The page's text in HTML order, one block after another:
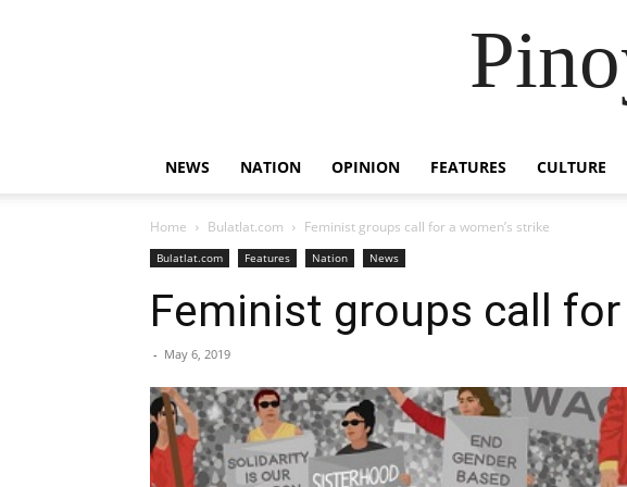
NEWS NATION OPINION FEATURES CULTURE
Home Bulatlat.com Feminist groups call for a women’s strike
Bulatlat.com Features Nation News
Feminist groups call for
- May 6, 2019